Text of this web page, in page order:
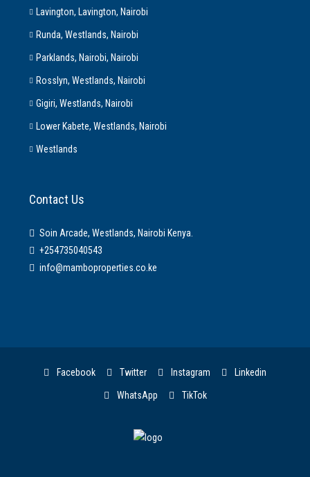
Lavington, Lavington, Nairobi
Runda, Westlands, Nairobi
Parklands, Nairobi, Nairobi
Rosslyn, Westlands, Nairobi
Gigiri, Westlands, Nairobi
Lower Kabete, Westlands, Nairobi
Westlands
Contact Us
Soin Arcade, Westlands, Nairobi Kenya.
+254735040543
info@mamboproperties.co.ke
Facebook Twitter Instagram Linkedin
WhatsApp TikTok